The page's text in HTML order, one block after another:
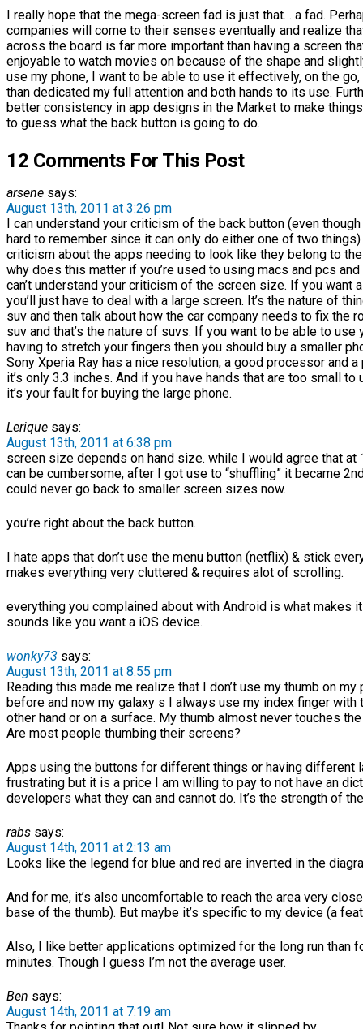
I really hope that the mega-screen fad is just that… a fad.
companies will come to their senses eventually and realize
across the board is far more important than having a screen
enjoyable to watch movies on because of the shape and
use my phone, I want to be able to use it effectively, on the go,
than dedicated my full attention and both hands to its use.
better consistency in app designs in the Market to make
to guess what the back button is going to do.
12 Comments For This Post
arsene says:
August 13th, 2011 at 3:26 pm
I can understand your criticism of the back button (even though
hard to remember since it can only do either one of two
criticism about the apps needing to look like they belong to
why does this matter if you’re used to using macs and pcs and
can’t understand your criticism of the screen size. If you want
you’ll just have to deal with a large screen. It’s the nature of
suv and then talk about how the car company needs to fix the
suv and that’s the nature of suvs. If you want to be able to use
having to stretch your fingers then you should buy a smaller
Sony Xperia Ray has a nice resolution, a good processor and
it’s only 3.3 inches. And if you have hands that are too small to
it’s your fault for buying the large phone.
Lerique says:
August 13th, 2011 at 6:38 pm
screen size depends on hand size. while I would agree that at
can be cumbersome, after I got use to “shuffling” it became
could never go back to smaller screen sizes now.
you’re right about the back button.
I hate apps that don’t use the menu button (netflix) & stick
makes everything very cluttered & requires alot of scrolling.
everything you complained about with Android is what makes
sounds like you want a iOS device.
wonky73 says:
August 13th, 2011 at 8:55 pm
Reading this made me realize that I don’t use my thumb on my
before and now my galaxy s I always use my index finger with
other hand or on a surface. My thumb almost never touches
Are most people thumbing their screens?
Apps using the buttons for different things or having different
frustrating but it is a price I am willing to pay to not have an
developers what they can and cannot do. It’s the strength of
rabs says:
August 14th, 2011 at 2:13 am
Looks like the legend for blue and red are inverted in the
And for me, it’s also uncomfortable to reach the area very
base of the thumb). But maybe it’s specific to my device (a
Also, I like better applications optimized for the long run than
minutes. Though I guess I’m not the average user.
Ben says:
August 14th, 2011 at 7:19 am